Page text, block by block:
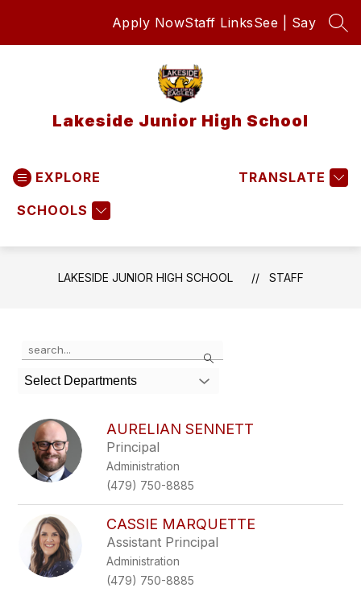
Apply NowStaff LinksSee | Say
Lakeside Junior High School
EXPLORE
SCHOOLS
TRANSLATE
LAKESIDE JUNIOR HIGH SCHOOL STAFF
Search
the
search
field
filter
by
staff
name.
Select Departments
AURELIAN SENNETT
Principal
Administration
(479) 750-8885
CASSIE MARQUETTE
Assistant Principal
Administration
(479) 750-8885